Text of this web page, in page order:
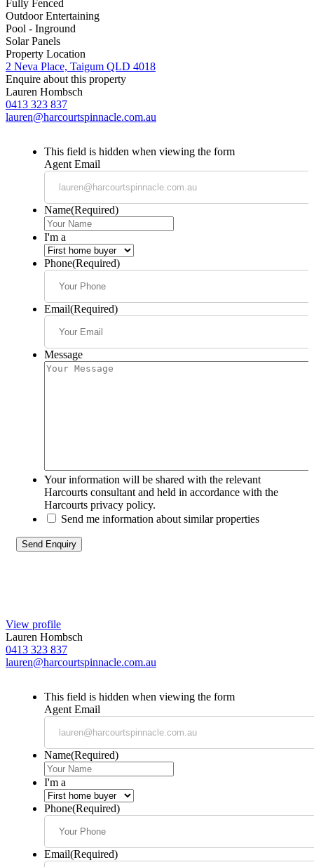
Fully Fenced
Outdoor Entertaining
Pool - Inground
Solar Panels
Property Location
2 Neva Place, Taigum QLD 4018
Enquire about this property
Lauren Hombsch
0413 323 837
lauren@harcourtspinnacle.com.au
This field is hidden when viewing the form
Agent Email
Name(Required)
I'm a
Phone(Required)
Email(Required)
Message
Your information will be shared with the relevant
Harcourts consultant and held in accordance with the
Harcourts privacy policy.
Send me information about similar properties
View profile
Lauren Hombsch
0413 323 837
lauren@harcourtspinnacle.com.au
This field is hidden when viewing the form
Agent Email
Name(Required)
I'm a
Phone(Required)
Email(Required)